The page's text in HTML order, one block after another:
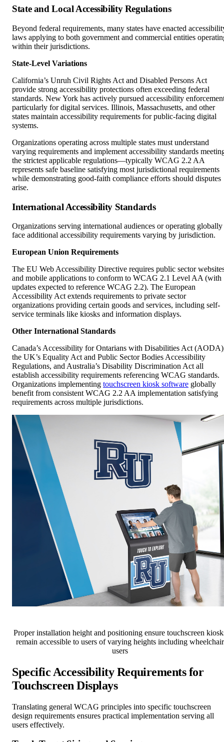
Beyond federal requirements, many states have enacted
within their jurisdictions.
State-Level Variations
California’s Unruh Civil Rights Act and Disabled Persons Act
standards. New York has actively pursued accessibility
particularly for digital services. Illinois, Massachusetts, and other
states maintain accessibility requirements for public-facing digital
systems.
Organizations operating across multiple states must understand
the strictest applicable regulations—typically WCAG 2.2 AA
represents safe baseline satisfying most jurisdictional requirements
while demonstrating good-faith compliance efforts should disputes
arise.
International Accessibility Standards
Organizations serving international audiences or operating globally
European Union Requirements
The EU Web Accessibility Directive requires public sector
updates expected to reference WCAG 2.2). The European
Accessibility Act extends requirements to private sector
organizations providing certain goods and services, including self-
service terminals like kiosks and information displays.
Other International Standards
Canada’s Accessibility for Ontarians with Disabilities Act
Regulations, and Australia’s Disability Discrimination Act all
establish accessibility requirements referencing WCAG standards.
Organizations implementingtouchscreen kiosk softwareglobally
benefit from consistent WCAG 2.2 AA implementation satisfying
requirements across multiple jurisdictions.
users
Specific Accessibility Requirements for
Touchscreen Displays
Translating general WCAG principles into specific touchscreen
users effectively.
Touch Target Sizing and Spacing